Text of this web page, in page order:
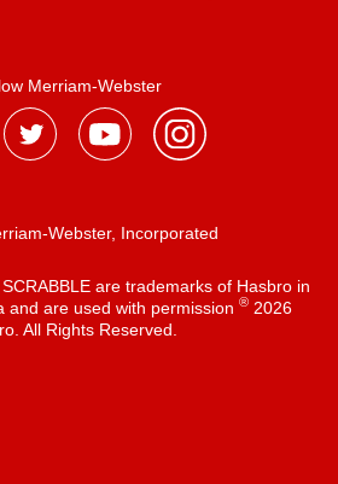
Merriam-Webster
Webster, Incorporated
are trademarks of Hasbro in
and are used with permission ®2026
All Rights Reserved.